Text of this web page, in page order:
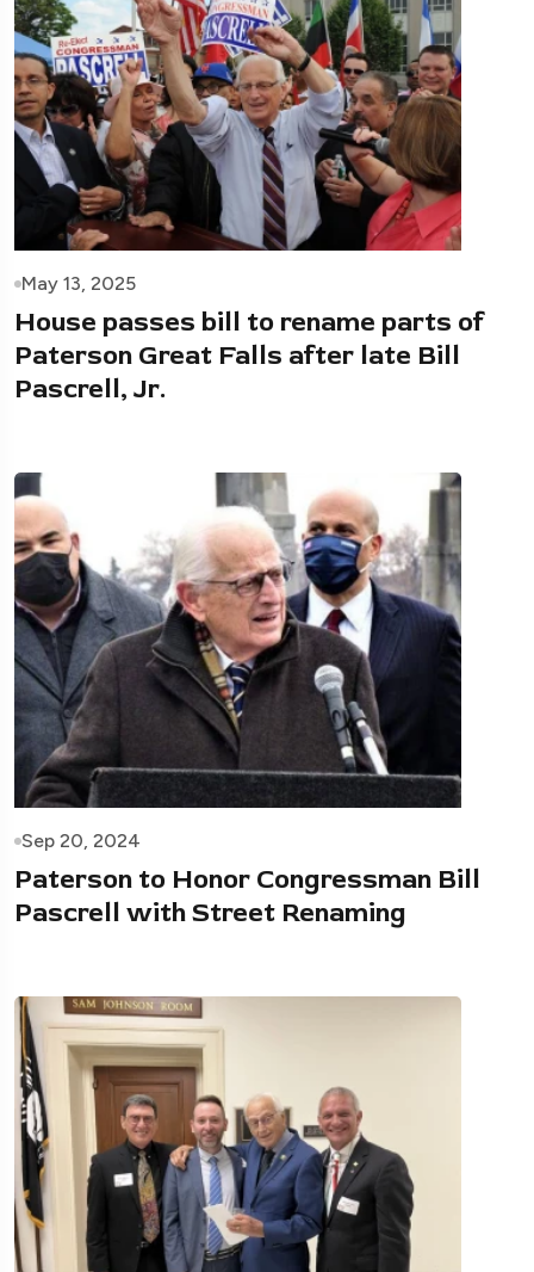
May 13, 2025
House passes bill to rename parts of
Paterson Great Falls after late Bill
Pascrell, Jr.
Sep 20, 2024
Paterson to Honor Congressman Bill
Pascrell with Street Renaming